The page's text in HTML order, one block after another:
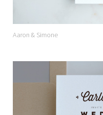
Aaron & Simone